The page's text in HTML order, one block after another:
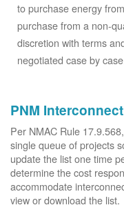
to purchase energy
purchase from a non-
discretion with terms
negotiated case by
PNM
Per NMAC Rule
single queue of projects
update the list one time
determine the cost
accommodate
view or download the list.